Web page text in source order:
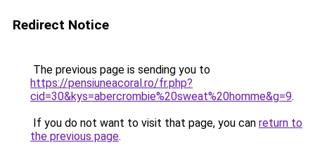
Redirect Notice
The previous page is sending you to
https://pensiuneacoral.ro/fr.php?
cid=30&kys=abercrombie%20sweat%20homme&g=9.
If you do not want to visit that page, you can return to
the previous page.